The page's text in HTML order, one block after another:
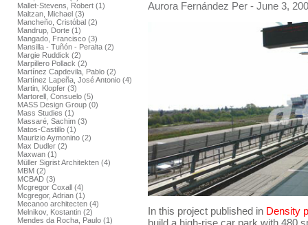
Mallet-Stevens, Robert (1)
Maltzan, Michael (3)
Mancheño, Cristóbal (2)
Mandrup, Dorte (1)
Mangado, Francisco (3)
Mansilla - Tuñón - Peralta (2)
Margie Ruddick (2)
Marpillero Pollack (2)
Martínez Capdevila, Pablo (2)
Martínez Lapeña, José Antonio (4)
Martin, Klopfer (3)
Martorell, Consuelo (5)
MASS Design Group (0)
Mass Studies (1)
Massaré, Sachim (3)
Matos-Castillo (1)
Maurizio Aymonino (2)
Max Dudler (2)
Maxwan (1)
Müller Sigrist Architekten (4)
MBM (2)
MCBAD (3)
Mcgregor Coxall (4)
Mcgregor, Adrian (1)
Mecanoo architecten (4)
Melnikov, Kostantin (2)
Mendes da Rocha, Paulo (1)
Aurora Fernández Per - June 3,
In this project published in Density